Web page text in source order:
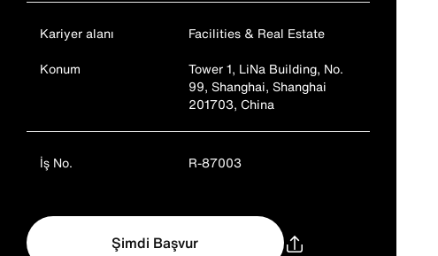
Kariyer alanı
Facilities & Real Estate
Konum
Tower 1, LiNa Building, No.
99, Shanghai, Shanghai
201703, China
İş No. R-87003
Şimdi Başvur